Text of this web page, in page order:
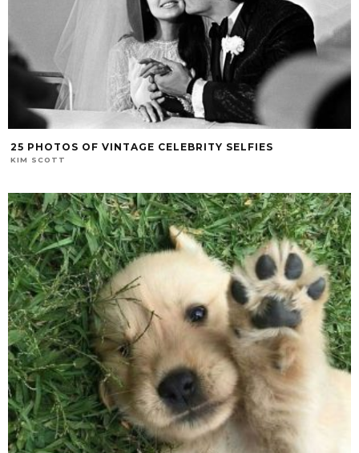
25 PHOTOS OF VINTAGE CELEBRITY SELFIES
KIM SCOTT